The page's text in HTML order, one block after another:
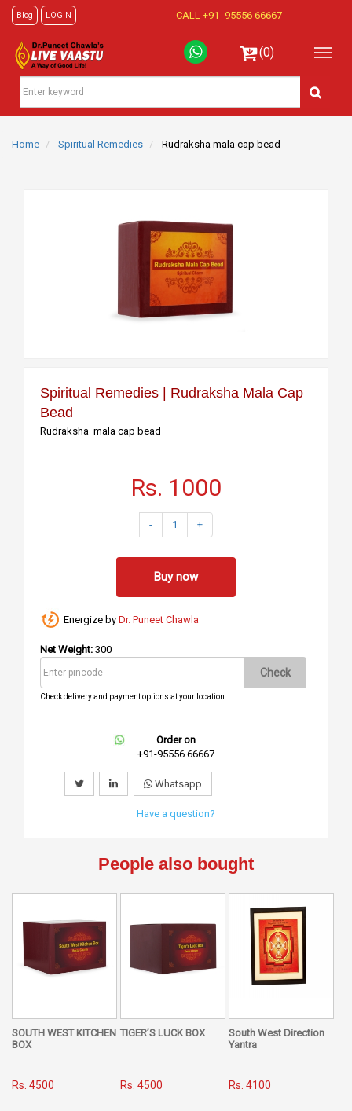
Blog LOGIN CALL +91- 95556 66667
(0)
Home Spiritual Remedies Rudraksha mala cap bead
Spiritual Remedies | Rudraksha Mala Cap
Bead
Rudraksha mala cap bead
Rs. 1000
- 1 +
Buy now
Energize by Dr. Puneet Chawla
Net Weight: 300
Check
Check delivery and payment options at your location
Order on
+91-95556 66667
Whatsapp
Have a question?
People also bought
SOUTH WEST KITCHEN
BOX
Rs. 4500
TIGER’S LUCK BOX
Rs. 4500
South West Direction
Yantra
Rs. 4100